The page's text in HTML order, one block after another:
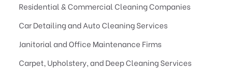
Residential & Commercial Cleaning Companies
Car Detailing and Auto Cleaning Services
Janitorial and Office Maintenance Firms
Carpet, Upholstery, and Deep Cleaning Services